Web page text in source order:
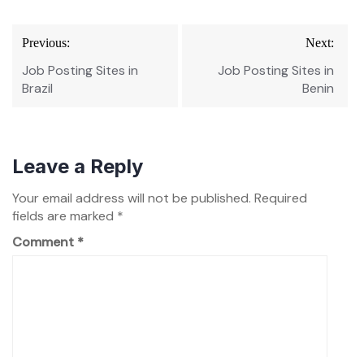
Post
navigation
Previous:
Job Posting Sites in
Brazil
Next:
Job Posting Sites in
Benin
Leave a Reply
Your email address will not be published. Required
fields are marked *
Comment *